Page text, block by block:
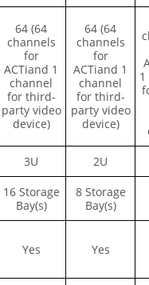
64 (64
channels
for
ACTiand 1
channel
for third-
party video
device)
64 (64
channels
for
ACTiand 1
channel
for third-
party video
device)
3U 2U
16 Storage
Bay(s)
8 Storage
Bay(s)
Yes Yes